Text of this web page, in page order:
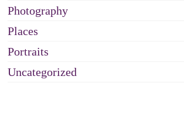
Photography
Places
Portraits
Uncategorized